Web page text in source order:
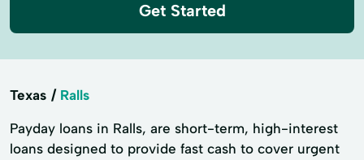
Get Started
Texas Ralls
Payday loans in Ralls, are short-term, high-interest
loans designed to provide fast cash to cover urgent